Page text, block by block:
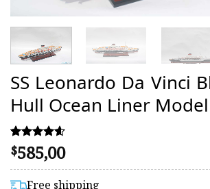
SS Leonardo Da Vinci
Hull Ocean Liner
Rated
4.57
out of 5
based on
14
$585,00
Free shipping